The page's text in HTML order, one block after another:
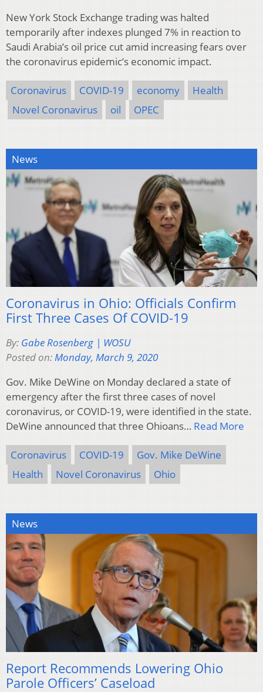
New York Stock Exchange trading was halted
temporarily after indexes plunged 7% in reaction to
Saudi Arabia’s oil price cut amid increasing fears over
the coronavirus epidemic’s economic impact.
Coronavirus COVID-19 economy
Health
Novel Coronavirus
oil OPEC
News
Coronavirus in Ohio: Officials Confirm
First Three Cases Of COVID-19
By: Gabe Rosenberg | WOSU
Posted on:Monday, March 9, 2020
Gov. Mike DeWine on Monday declared a state of
emergency after the first three cases of novel
coronavirus, or COVID-19, were identified in the state.
DeWine announced that three Ohioans… Read More
Coronavirus COVID-19
Gov. Mike DeWine
Health
Novel Coronavirus Ohio
News
Report Recommends Lowering Ohio
Parole Officers’ Caseload